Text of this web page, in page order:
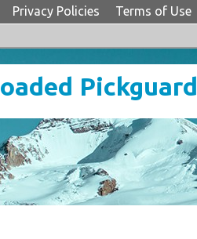
Privacy Policies Terms of Use
Pickguard